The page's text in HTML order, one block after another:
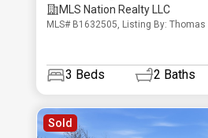
MLS Nation Realty LLC
MLS# B1632505, Listing By:
3 Beds 2 Baths
Sold